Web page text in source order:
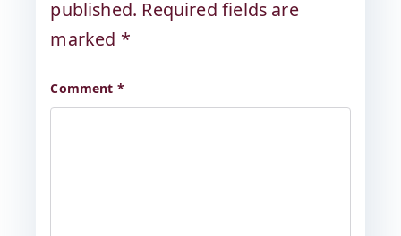
published. Required fields are
marked *
Comment *